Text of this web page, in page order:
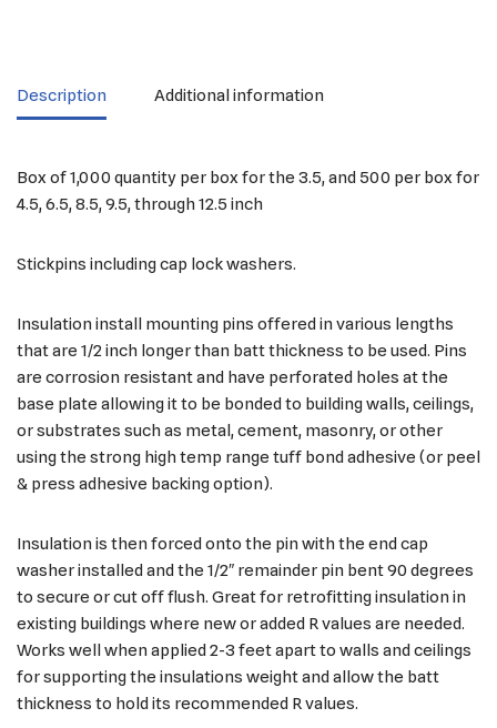
Description Additional information
Box of 1,000 quantity per box for the 3.5, and 500 per box for
4.5, 6.5, 8.5, 9.5, through 12.5 inch
Stickpins including cap lock washers.
Insulation install mounting pins offered in various lengths
that are 1/2 inch longer than batt thickness to be used. Pins
are corrosion resistant and have perforated holes at the
base plate allowing it to be bonded to building walls, ceilings,
or substrates such as metal, cement, masonry, or other
using the strong high temp range tuff bond adhesive (or peel
& press adhesive backing option).
Insulation is then forced onto the pin with the end cap
washer installed and the 1/2″ remainder pin bent 90 degrees
to secure or cut off flush. Great for retrofitting insulation in
existing buildings where new or added R values are needed.
Works well when applied 2-3 feet apart to walls and ceilings
for supporting the insulations weight and allow the batt
thickness to hold its recommended R values.